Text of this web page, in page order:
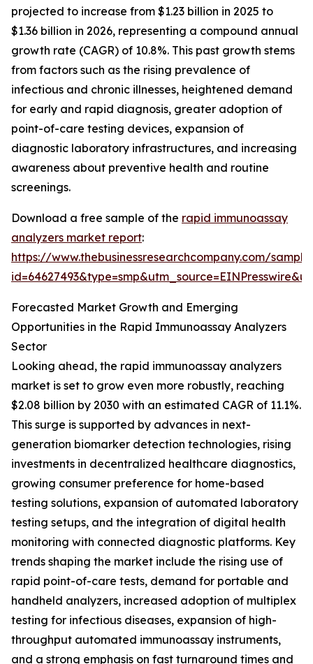
projected to increase from $1.23 billion in 2025 to
$1.36 billion in 2026, representing a compound annual
growth rate (CAGR) of 10.8%. This past growth stems
from factors such as the rising prevalence of
infectious and chronic illnesses, heightened demand
for early and rapid diagnosis, greater adoption of
point-of-care testing devices, expansion of
diagnostic laboratory infrastructures, and increasing
awareness about preventive health and routine
screenings.
Download a free sample of the rapid immunoassay
analyzers market report:
https://www.thebusinessresearchcompany.com/
Forecasted Market Growth and Emerging
Opportunities in the Rapid Immunoassay Analyzers
Sector
Looking ahead, the rapid immunoassay analyzers
market is set to grow even more robustly, reaching
$2.08 billion by 2030 with an estimated CAGR of 11.1%.
This surge is supported by advances in next-
generation biomarker detection technologies, rising
investments in decentralized healthcare diagnostics,
growing consumer preference for home-based
testing solutions, expansion of automated laboratory
testing setups, and the integration of digital health
monitoring with connected diagnostic platforms. Key
trends shaping the market include the rising use of
rapid point-of-care tests, demand for portable and
handheld analyzers, increased adoption of multiplex
testing for infectious diseases, expansion of high-
throughput automated immunoassay instruments,
and a strong emphasis on fast turnaround times and